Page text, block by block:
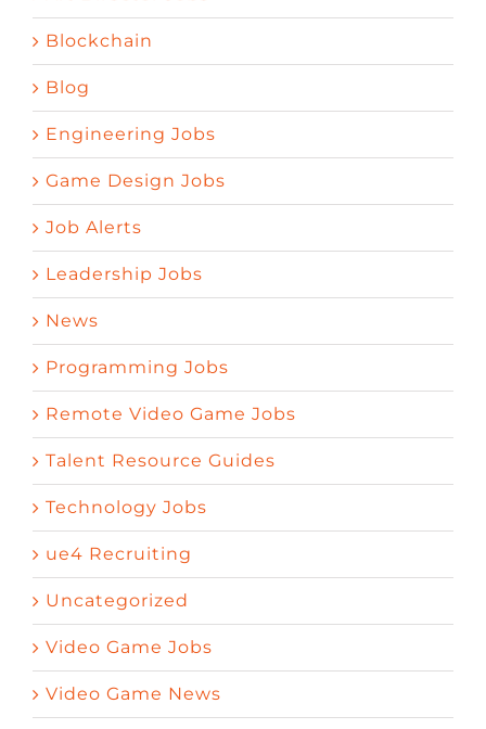
Blockchain
Blog
Engineering Jobs
Game Design Jobs
Job Alerts
Leadership Jobs
News
Programming Jobs
Remote Video Game Jobs
Talent Resource Guides
Technology Jobs
ue4 Recruiting
Uncategorized
Video Game Jobs
Video Game News